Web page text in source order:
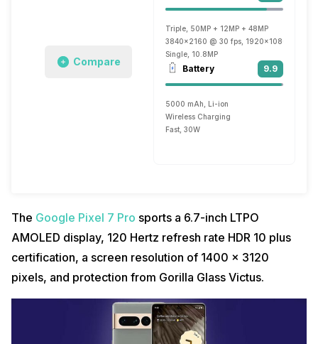
Compare
Triple, 50MP + 12MP + 48MP
3840x2160 @ 30 fps, 1920x1080 @ 30
Single, 10.8MP
Battery 9.9
5000 mAh, Li-ion
Wireless Charging
Fast, 30W
The Google Pixel 7 Pro sports a 6.7-inch LTPO
AMOLED display, 120 Hertz refresh rate HDR 10 plus
certification, a screen resolution of 1400 x 3120
pixels, and protection from Gorilla Glass Victus.